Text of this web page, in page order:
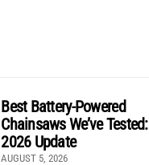
Best Battery-Powered
Chainsaws We’ve Tested:
2026 Update
AUGUST 5, 2026